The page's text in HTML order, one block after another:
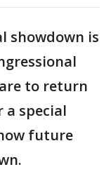
showdown is
to return
special
future